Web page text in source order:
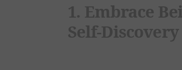
1. Embrace
Self-Discovery